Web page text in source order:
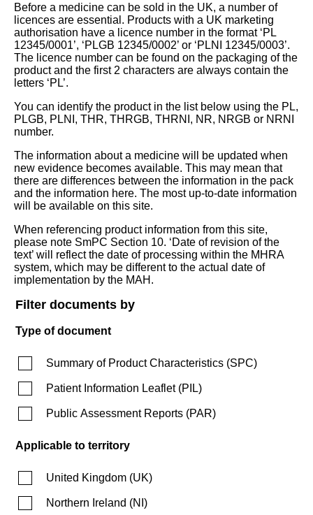
Before a medicine can be sold in the UK, a number of
licences are essential. Products with a UK marketing
authorisation have a licence number in the format ‘PL
12345/0001’, ‘PLGB 12345/0002’ or ‘PLNI 12345/0003’.
The licence number can be found on the packaging of the
product and the first 2 characters are always contain the
letters ‘PL’.
You can identify the product in the list below using the PL,
PLGB, PLNI, THR, THRGB, THRNI, NR, NRGB or NRNI
number.
The information about a medicine will be updated when
new evidence becomes available. This may mean that
there are differences between the information in the pack
and the information here. The most up-to-date information
will be available on this site.
When referencing product information from this site,
please note SmPC Section 10. ‘Date of revision of the
text’ will reflect the date of processing within the MHRA
system, which may be different to the actual date of
implementation by the MAH.
Filter documents by
Type of document
Summary of Product Characteristics (SPC)
Patient Information Leaflet(PIL)
Public Assessment Reports (PAR)
Applicable to territory
United Kingdom (UK)
Northern Ireland (NI )